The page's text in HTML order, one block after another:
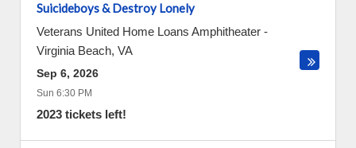
Suicideboys & Destroy Lonely
Veterans United Home Loans Amphitheater -
Virginia Beach, VA
Sep 6, 2026
Sun 6:30 PM
2023 tickets left!